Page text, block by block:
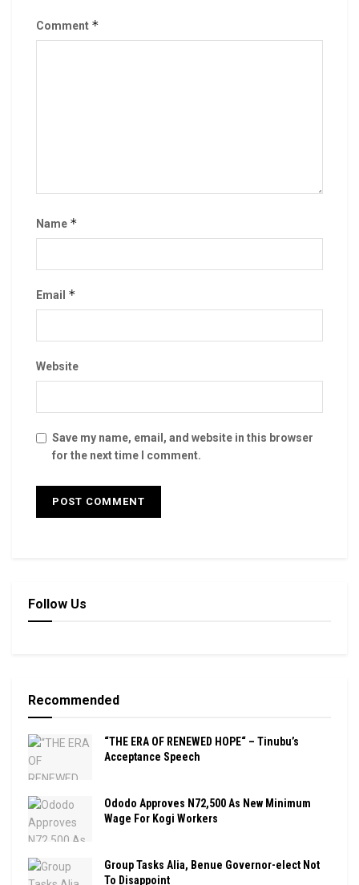
Comment *
Name *
Email *
Website
Save my name, email, and website in this browser
for the next time I comment.
Follow Us
Recommended
“THE ERA OF RENEWED HOPE“ – Tinubu’s
Acceptance Speech
Ododo Approves N72,500 As New Minimum
Wage For Kogi Workers
Group Tasks Alia, Benue Governor-elect Not
To Disappoint